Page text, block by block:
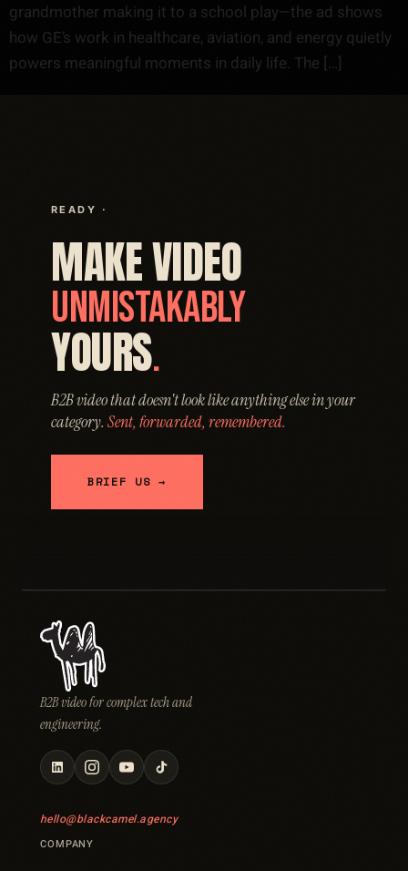
grandmother making it to a school play—the ad shows
how GE’s work in healthcare, aviation, and energy quietly
powers meaningful moments in daily life. The […]
READY ·
MAKE VIDEO
UNMISTAKABLY
YOURS.
B2B video that doesn't look like anything else in your
category. Sent, forwarded, remembered.
BRIEF US →
B2B video for complex tech and
engineering.
hello@blackcamel.agency
COMPANY